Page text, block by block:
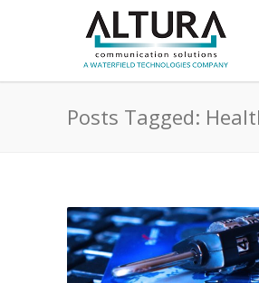
Posts Tagged: